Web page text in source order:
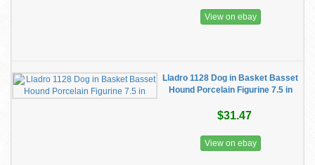
View on ebay
Lladro 1128 Dog in Basket Basset
Hound Porcelain Figurine 7.5 in
$31.47
View on ebay